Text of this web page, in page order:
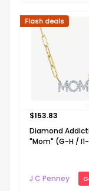
Flash deals
$153.83
Diamond
"Mom" (G-H / I1-
Diamond 14K
Silver 18 Inch
J C Penney